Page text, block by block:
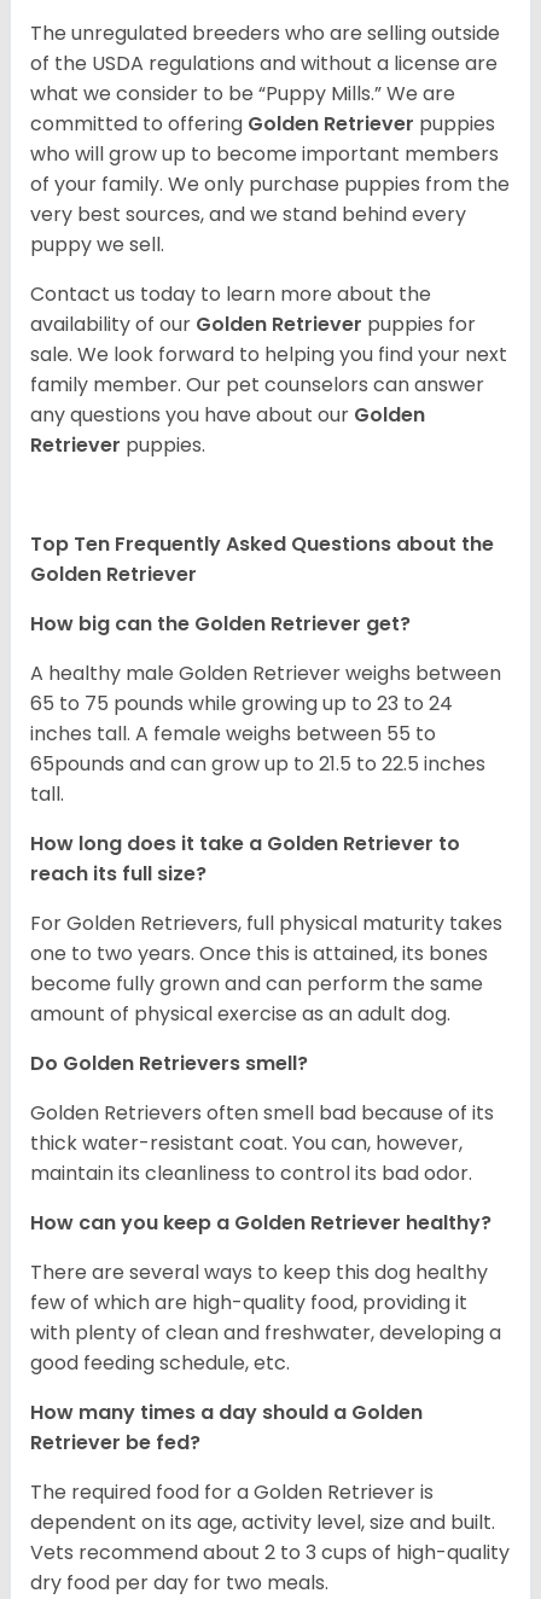
The unregulated breeders who are selling outside
of the USDA regulations and without a license are
what we consider to be “Puppy Mills.” We are
committed to offering Golden Retriever puppies
who will grow up to become important members
of your family. We only purchase puppies from the
very best sources, and we stand behind every
puppy we sell.
Contact us today to learn more about the
availability of our Golden Retriever puppies for
sale. We look forward to helping you find your next
family member. Our pet counselors can answer
any questions you have about our Golden
Retriever puppies.
Top Ten Frequently Asked Questions about the
Golden Retriever
How big can the Golden Retriever get?
A healthy male Golden Retriever weighs between
65 to 75 pounds while growing up to 23 to 24
inches tall. A female weighs between 55 to
65pounds and can grow up to 21.5 to 22.5 inches
tall.
How long does it take a Golden Retriever to
reach its full size?
For Golden Retrievers, full physical maturity takes
one to two years. Once this is attained, its bones
become fully grown and can perform the same
amount of physical exercise as an adult dog.
Do Golden Retrievers smell?
Golden Retrievers often smell bad because of its
thick water-resistant coat. You can, however,
maintain its cleanliness to control its bad odor.
How can you keep a Golden Retriever healthy?
There are several ways to keep this dog healthy
few of which are high-quality food, providing it
with plenty of clean and freshwater, developing a
good feeding schedule, etc.
How many times a day should a Golden
Retriever be fed?
The required food for a Golden Retriever is
dependent on its age, activity level, size and built.
Vets recommend about 2 to 3 cups of high-quality
dry food per day for two meals.